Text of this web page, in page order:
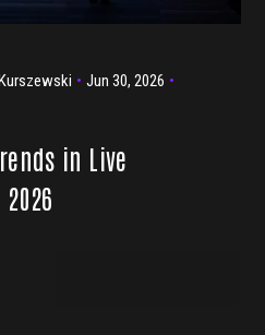
Jun 30, 2026
in Live